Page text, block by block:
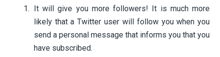
It will give you more followers! It is much more
likely that a Twitter user will follow you when you
send a personal message that informs you that you
have subscribed.